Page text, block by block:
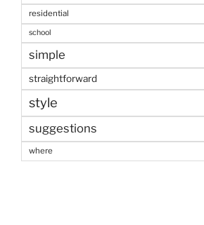
residential
school
simple
straightforward
style
suggestions
where